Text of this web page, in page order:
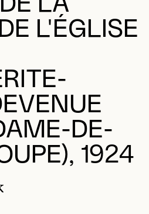
L'ÉGLISE
DE-
1924